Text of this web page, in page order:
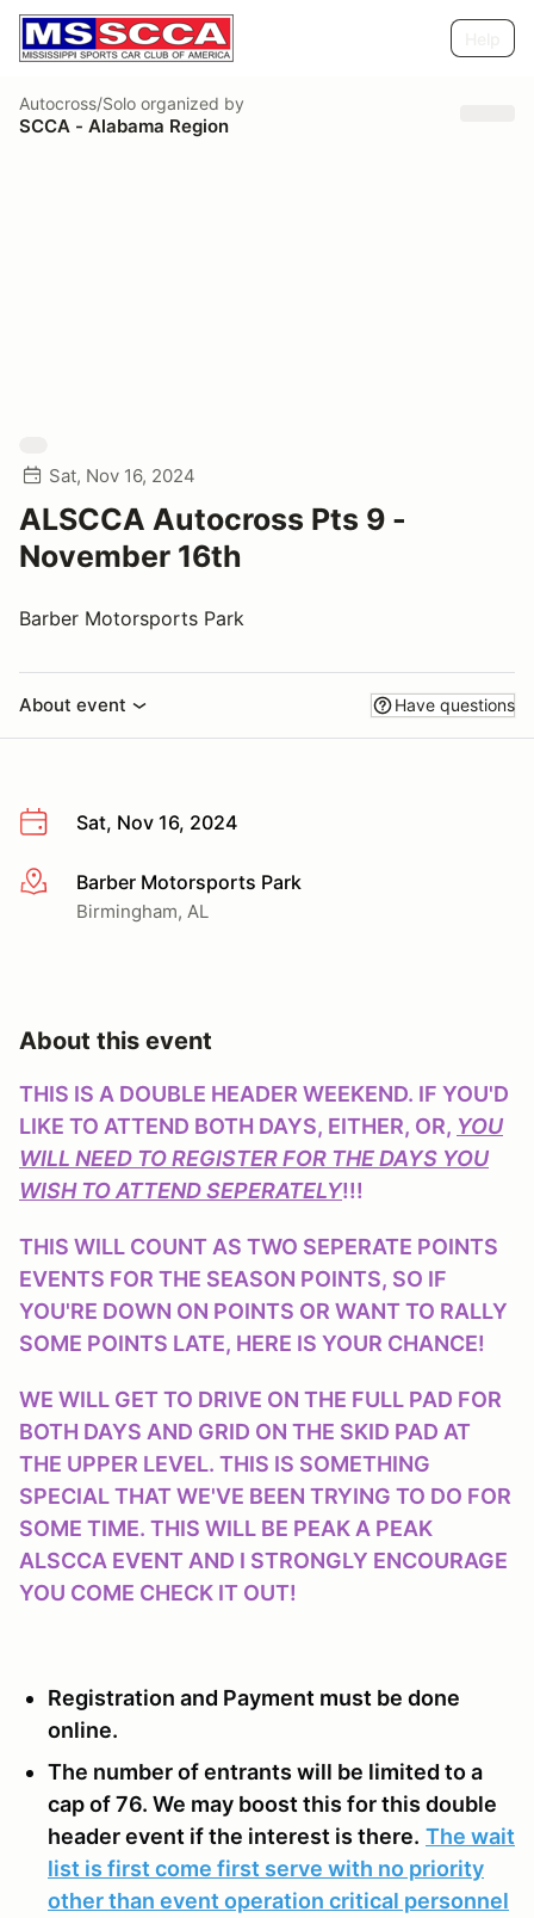
Autocross/Solo organized by
SCCA - Alabama Region
Sat, Nov 16, 2024
ALSCCA Autocross Pts 9 -
November 16th
Barber Motorsports Park
About event Have questions
Sat, Nov 16, 2024
More infoBarber Motorsports Park
Birmingham, AL
About this event
THIS IS A DOUBLE HEADER WEEKEND. IF YOU'D
LIKE TO ATTEND BOTH DAYS, EITHER, OR, YOU
WILL NEED TO REGISTER FOR THE DAYS YOU
WISH TO ATTEND SEPERATELY!!!
THIS WILL COUNT AS TWO SEPERATE POINTS
EVENTS FOR THE SEASON POINTS, SO IF
YOU'RE DOWN ON POINTS OR WANT TO RALLY
SOME POINTS LATE, HERE IS YOUR CHANCE!
WE WILL GET TO DRIVE ON THE FULL PAD FOR
BOTH DAYS AND GRID ON THE SKID PAD AT
THE UPPER LEVEL. THIS IS SOMETHING
SPECIAL THAT WE'VE BEEN TRYING TO DO FOR
SOME TIME. THIS WILL BE PEAK A PEAK
ALSCCA EVENT AND I STRONGLY ENCOURAGE
YOU COME CHECK IT OUT!
Registration and Payment must be done
online.
The number of entrants will be limited to a
cap of 76. We may boost this for this double
header event if the interest is there. The wait
list is first come first serve with no priority
other than event operation critical personnel